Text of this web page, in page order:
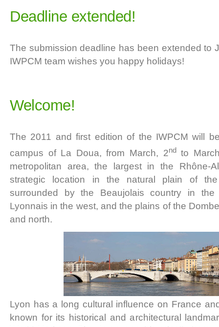
Deadline extended!
The submission deadline has been extended to
IWPCM team wishes you happy holidays!
Welcome!
The 2011 and first edition of the IWPCM will
campus of La Doua, from March, 2ndto
metropolitan area, the largest in the Rhône-
strategic location in the natural plain of
surrounded by the Beaujolais country in
Lyonnais in the west, and the plains of the
and north.
Lyon has a long cultural influence on France
known for its historical and architectural